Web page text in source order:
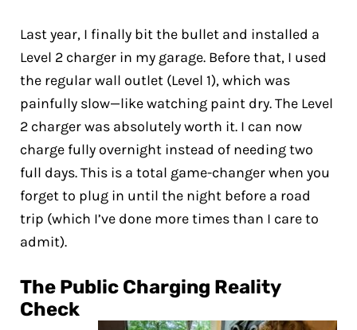
Last year, I finally bit the bullet and installed a
Level 2 charger in my garage. Before that, I used
the regular wall outlet (Level 1), which was
painfully slow—like watching paint dry. The Level
2 charger was absolutely worth it. I can now
charge fully overnight instead of needing two
full days. This is a total game-changer when you
forget to plug in until the night before a road
trip (which I’ve done more times than I care to
admit).
The Public Charging Reality
Check